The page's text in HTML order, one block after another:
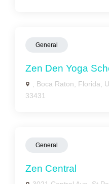
General
Zen Den Yoga
, Boca Raton, Florida,
33431
General
Zen Central